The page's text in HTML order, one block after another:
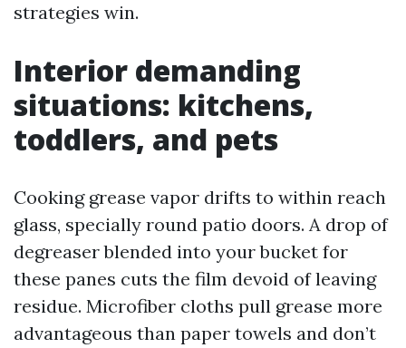
strategies win.
Interior demanding
situations: kitchens,
toddlers, and pets
Cooking grease vapor drifts to within reach
glass, specially round patio doors. A drop of
degreaser blended into your bucket for
these panes cuts the film devoid of leaving
residue. Microfiber cloths pull grease more
advantageous than paper towels and don’t